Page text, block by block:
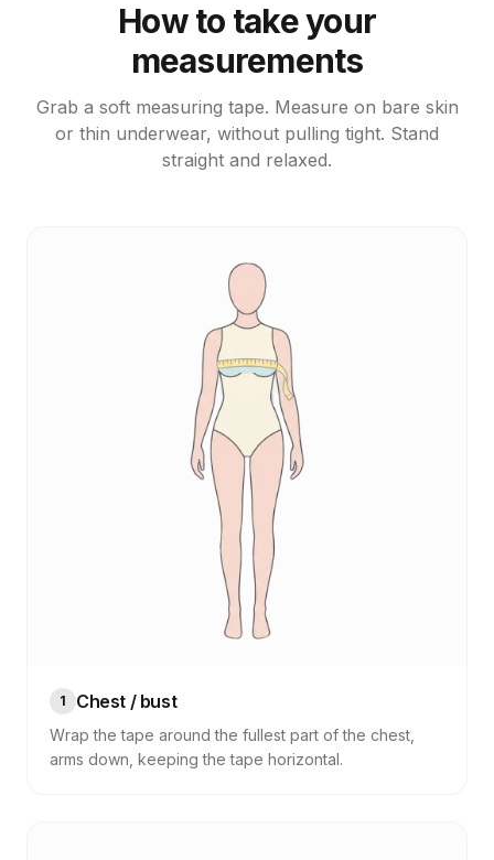
How to take your
measurements
Grab a soft measuring tape. Measure on bare skin
or thin underwear, without pulling tight. Stand
straight and relaxed.
1 Chest / bust
Wrap the tape around the fullest part of the chest,
arms down, keeping the tape horizontal.